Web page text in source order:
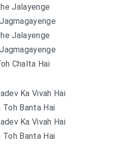
Jalayenge
Jalayenge
Chalta Hai
Ka Vivah Hai
Toh Banta Hai
Ka Vivah Hai
Toh Banta Hai